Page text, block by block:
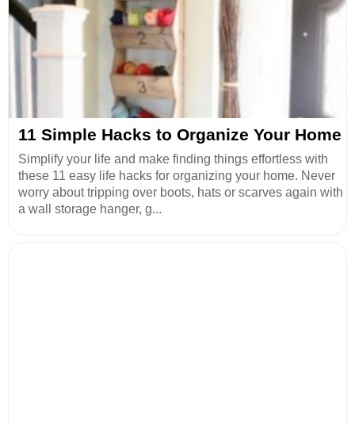
11 Simple Hacks to Organize Your Home
Simplify your life and make finding things effortless with
these 11 easy life hacks for organizing your home. Never
worry about tripping over boots, hats or scarves again with
a wall storage hanger, g...